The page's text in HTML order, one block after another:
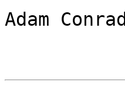
Adam Conrad